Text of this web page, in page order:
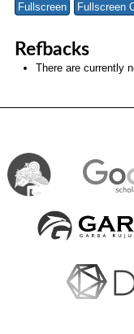
Fullscreen Fullscreen
Refbacks
There are currently